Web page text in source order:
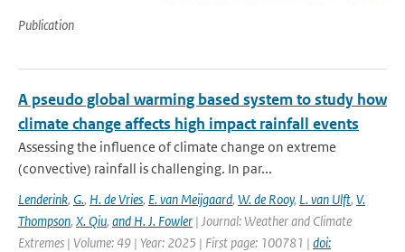
Publication
A pseudo global warming based system to study how
climate change affects high impact rainfall events
Assessing the influence of climate change on extreme
(convective) rainfall is challenging. In par...
Lenderink, G., H. de Vries, E. van Meijgaard, W. de Rooy, L. van Ulft, V.
Thompson, X. Qiu, and H. J. Fowler | Journal: Weather and Climate
Extremes | Volume: 49 | Year: 2025 | First page: 100781 | doi: